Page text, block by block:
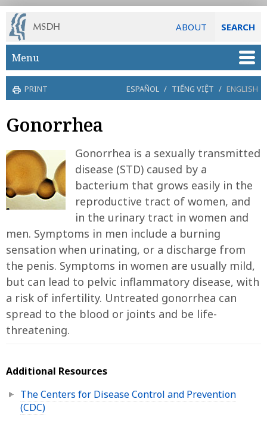
ABOUT SEARCH
Skip to main content
Menu
PRINT ESPAÑOL / TIẾNG VIỆT / ENGLISH
Gonorrhea
Gonorrhea is a sexually transmitted
disease (STD) caused by a
bacterium that grows easily in the
reproductive tract of women, and
in the urinary tract in women and
men. Symptoms in men include a burning
sensation when urinating, or a discharge from
the penis. Symptoms in women are usually mild,
but can lead to pelvic inflammatory disease, with
a risk of infertility. Untreated gonorrhea can
spread to the blood or joints and be life-
threatening.
Additional Resources
The Centers for Disease Control and Prevention
(CDC)